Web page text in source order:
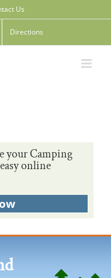
Us
Directions
your Camping
online